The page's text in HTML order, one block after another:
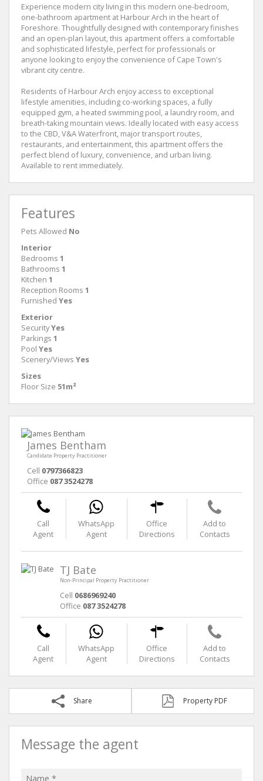
Experience modern city living in this modern one-bedroom,
one-bathroom apartment at Harbour Arch in the heart of
Foreshore. Thoughtfully designed with contemporary finishes
and an open-plan layout, this apartment offers a comfortable
and sophisticated lifestyle, perfect for professionals or
anyone looking to enjoy the convenience of Cape Town's
vibrant city centre.
Residents of Harbour Arch enjoy access to exceptional
lifestyle amenities, including co-working spaces, a fully
equipped gym, a heated swimming pool, a laundry room, and
breath-taking mountain views. Ideally located with easy access
to the CBD, V&A Waterfront, major transport routes,
restaurants, and entertainment, this apartment offers the
perfect blend of luxury, convenience, and urban living.
Available to rent immediately.
Features
Pets Allowed No
Interior
Bedrooms 1
Bathrooms 1
Kitchen 1
Reception Rooms 1
Furnished Yes
Exterior
SecurityYes
Parkings 1
Pool Yes
Scenery/Views Yes
Sizes
Floor Size 51m²
James Bentham
Candidate Property Practitioner
Cell 0797366823
Office 087 3524278
Call
Agent
WhatsApp
Agent
Office
Directions
Add to
Contacts
TJ Bate
Non-Principal Property Practitioner
Cell 0686969240
Office 087 3524278
Call
Agent
WhatsApp
Agent
Office
Directions
Add to
Contacts
Share Property PDF
Message the agent